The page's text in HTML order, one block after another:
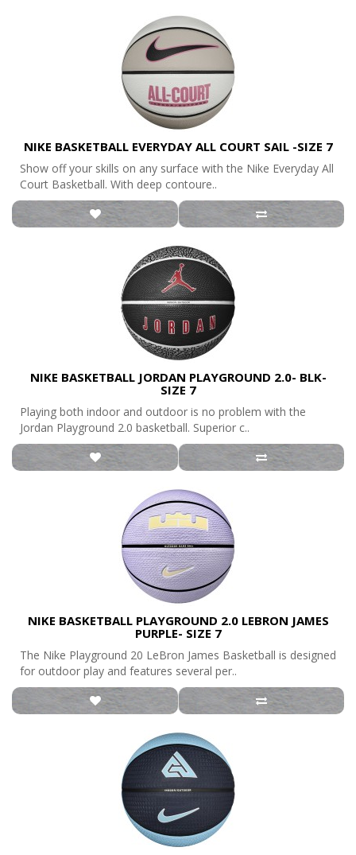
NIKE BASKETBALL EVERYDAY ALL COURT SAIL -SIZE 7
Show off your skills on any surface with the Nike Everyday All
Court Basketball. With deep contoure..
NIKE BASKETBALL JORDAN PLAYGROUND 2.0- BLK-
SIZE 7
Playing both indoor and outdoor is no problem with the
Jordan Playground 2.0 basketball. Superior c..
NIKE BASKETBALL PLAYGROUND 2.0 LEBRON JAMES
PURPLE- SIZE 7
The Nike Playground 20 LeBron James Basketball is designed
for outdoor play and features several per..